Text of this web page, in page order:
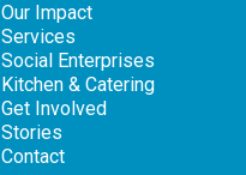
Our Impact
Services
Social Enterprises
Kitchen & Catering
Get Involved
Stories
Contact